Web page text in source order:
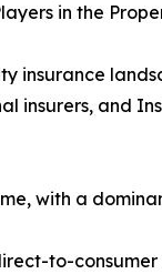
in the
insurance
insurers, and
with a
to-